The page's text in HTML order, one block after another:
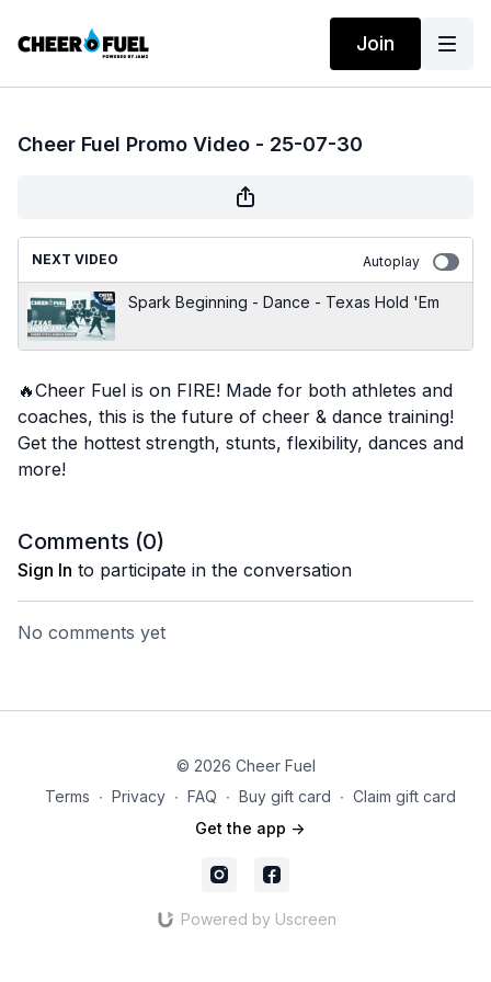
Join
Cheer Fuel Promo Video - 25-07-30
NEXT VIDEO Autoplay
Spark Beginning - Dance - Texas Hold 'Em
🔥Cheer Fuel is on FIRE! Made for both athletes and
coaches, this is the future of cheer & dance training!
Get the hottest strength, stunts, flexibility, dances and
more!
Comments (0)
Sign In to participate in the conversation
No comments yet
© 2026 Cheer Fuel
Terms ∙ Privacy ∙ FAQ ∙ Buy gift card ∙ Claim gift card
Get the app ->
Powered by Uscreen